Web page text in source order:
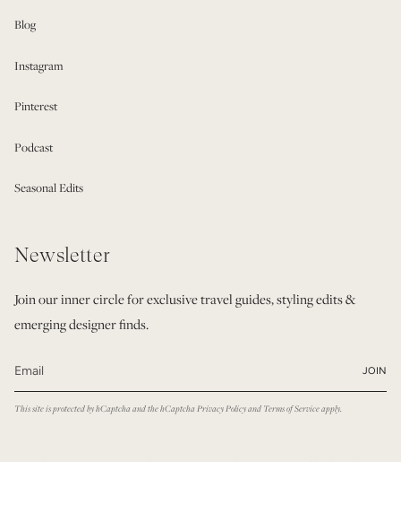
Blog
Instagram
Pinterest
Podcast
Seasonal Edits
Newsletter
Join our inner circle for exclusive travel guides, styling edits &
emerging designer finds.
JOIN
This site is protected by hCaptcha and the hCaptchaPrivacy Policyand Terms of Serviceapply.
© Modatrova 2026 Privacy Policy Terms & Conditions Powered by Shopify